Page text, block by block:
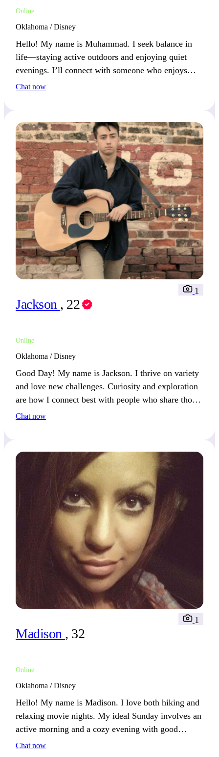
Online
Oklahoma / Disney
Hello! My name is Muhammad. I seek balance in
life—staying active outdoors and enjoying quiet
evenings. I’ll connect with someone who enjoys
both adventure and laid-back moments.
Chat now
Jackson , 22
Online
1
Oklahoma / Disney
Good Day! My name is Jackson. I thrive on variety
and love new challenges. Curiosity and exploration
are how I connect best with people who share those
values.
Chat now
Madison , 32
Online
1
Oklahoma / Disney
Hello! My name is Madison. I love both hiking and
relaxing movie nights. My ideal Sunday involves an
active morning and a cozy evening with good
company. What’s your favorite way to unwind after
Chat now